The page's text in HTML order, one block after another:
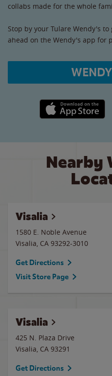
collabs made for the whole
Stop by your Tulare Wendy's
ahead on the Wendy's app for
Apple App Store link
Nearby
Visalia
1580 E. Noble Avenue
Visalia, CA 93292-3010
Get Directions
Visit Store Page
Visalia
425 N. Plaza Drive
Visalia, CA 93291
Get Directions